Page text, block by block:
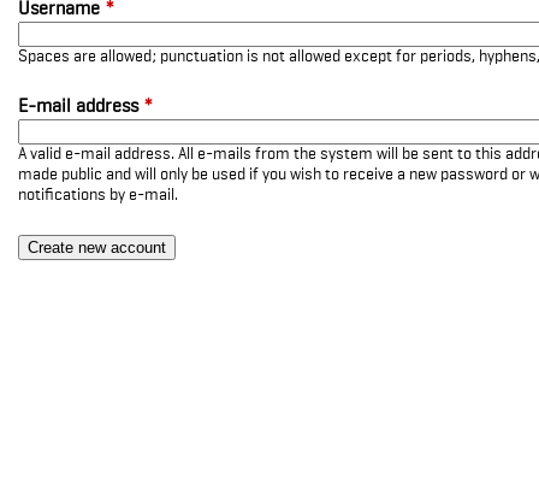
Username *
Spaces are allowed; punctuation is not allowed except for periods,
E-mail address *
A valid e-mail address. All e-mails from the system will be sent to this
made public and will only be used if you wish to receive a new password or
notifications by e-mail.